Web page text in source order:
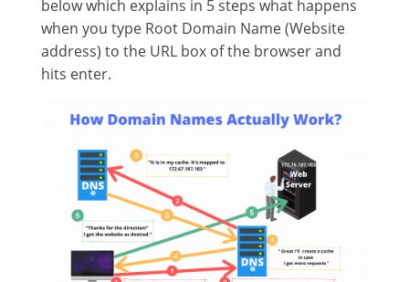
below which explains in 5 steps what happens
when you type Root Domain Name (Website
address) to the URL box of the browser and
hits enter.